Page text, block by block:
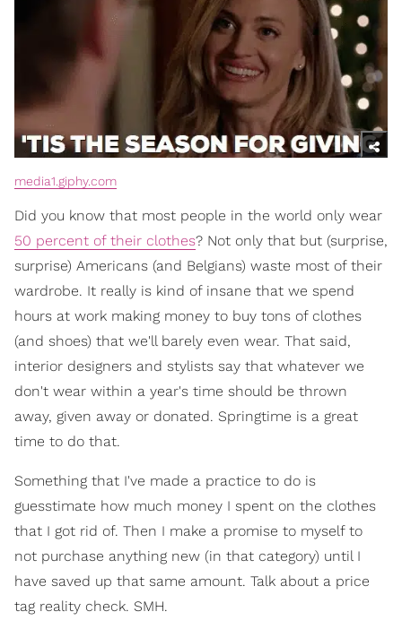
media1.giphy.com
Did you know that most people in the world only wear
50 percent of their clothes? Not only that but (surprise,
surprise) Americans (and Belgians) waste most of their
wardrobe. It really is kind of insane that we spend
hours at work making money to buy tons of clothes
(and shoes) that we'll barely even wear. That said,
interior designers and stylists say that whatever we
don't wear within a year's time should be thrown
away, given away or donated. Springtime is a great
time to do that.
Something that I've made a practice to do is
guesstimate how much money I spent on the clothes
that I got rid of. Then I make a promise to myself to
not purchase anything new (in that category) until I
have saved up that same amount. Talk about a price
tag reality check. SMH.